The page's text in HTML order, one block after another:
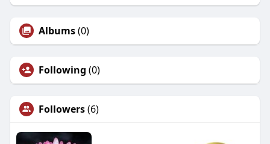
Albums(0)
Following (0)
Followers(6)